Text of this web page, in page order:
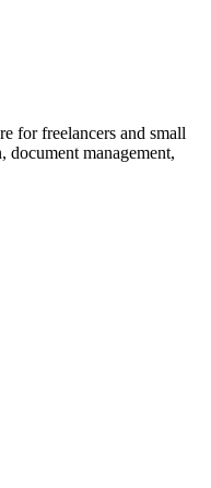
for freelancers and small
document management,